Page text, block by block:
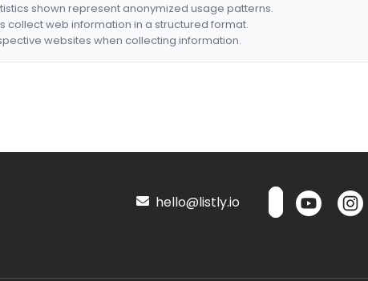
shown represent anonymized usage patterns.
collect web information in a structured format.
websites when collecting information.
hello@listly.io